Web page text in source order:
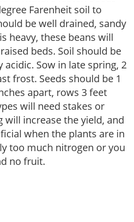
Farenheit soil to
be well drained, sandy
heavy, these beans will
beds. Soil should be
Sow in late spring, 2
frost. Seeds should be 1
apart, rows 3 feet
will need stakes or
will increase the yield, and
when the plants are in
too much nitrogen or you
no fruit.